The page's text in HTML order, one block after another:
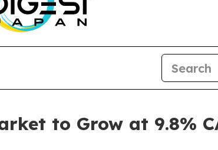
to Grow at 9.8%